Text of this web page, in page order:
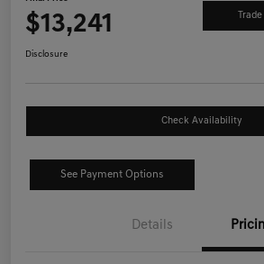
$13,241
Disclosure
Check Availability
See Payment Options
Details